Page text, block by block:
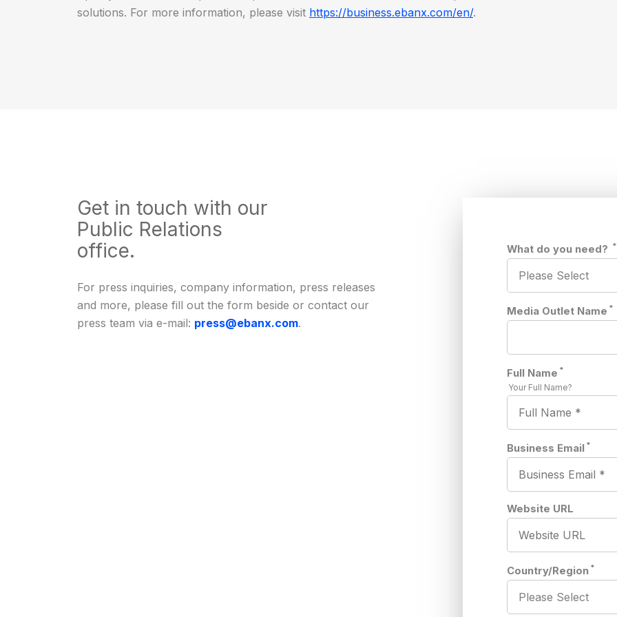
solutions. For more information, please visit https://business.ebanx.com/en/.
Get in touch with our
Public Relations
office.
For press inquiries, company information, press releases
and more, please fill out the form beside or contact our
press team via e-mail: press@ebanx.com.
What do you need? *
Media Outlet Name *
Full Name *
Your Full Name?
Business Email *
Website URL
Country/Region *